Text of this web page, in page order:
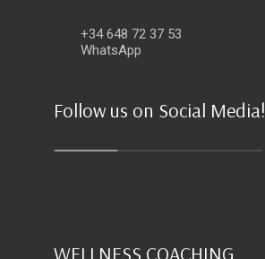
+34 648 72 37 53
WhatsApp
Follow us on Social Media!
WELLNESS COACHING